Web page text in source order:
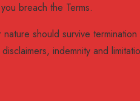
breach the Terms.
should survive
indemnity and